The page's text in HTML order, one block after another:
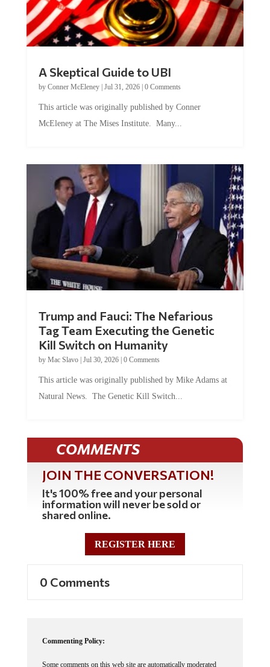
by Conner McEleney |Jul 31, 2026|0 Comments
McEleney at The Mises Institute. Many...
Tag Team Executing the Genetic
Kill Switch on Humanity
byMac Slavo |Jul 30, 2026 | 0 Comments
Natural News. The Genetic Kill Switch...
COMMENTS
JOIN THE CONVERSATION!
It's 100% free and your personal
information will never be sold or
shared online.
REGISTER HERE